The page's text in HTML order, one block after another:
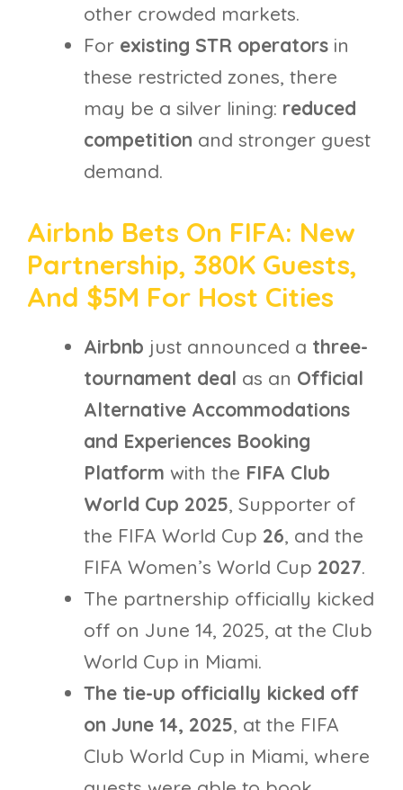
other crowded markets.
For existing STR operators in
these restricted zones, there
may be a silver lining: reduced
competition and stronger guest
demand.
Airbnb Bets On FIFA: New
Partnership, 380K Guests,
And $5M For Host Cities
Airbnb just announced a three-
tournament deal as an Official
Alternative Accommodations
and Experiences Booking
Platform with the FIFA Club
World Cup 2025, Supporter of
the FIFA World Cup 26, and the
FIFA Women’s World Cup 2027.
The partnership officially kicked
off on June 14, 2025, at the Club
World Cup in Miami.
The tie-up officially kicked off
on June 14, 2025, at the FIFA
Club World Cup in Miami, where